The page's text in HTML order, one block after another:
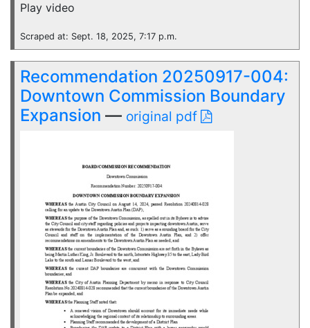
Play video
Scraped at: Sept. 18, 2025, 7:17 p.m.
Recommendation 20250917-004:
Downtown Commission Boundary
Expansion — original pdf